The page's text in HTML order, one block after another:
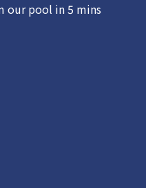
our pool in 5 mins